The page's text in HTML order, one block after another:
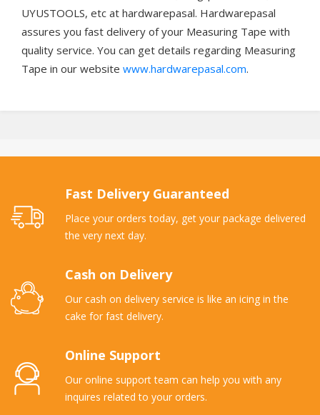
UYUSTOOLS, etc at hardwarepasal. Hardwarepasal
assures you fast delivery of your Measuring Tape with
quality service. You can get details regarding Measuring
Tape in our website www.hardwarepasal.com.
Fast Delivery Guaranteed
Place your orders today, get your package delivered
the very next day.
Cash on Delivery
Our cash on delivery service is like an icing in the
cake for fast delivery.
Online Support
Our online support team can help you with any
inquires related to your orders.